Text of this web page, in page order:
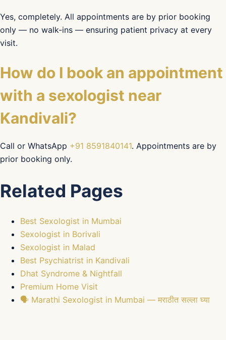
Yes, completely. All appointments are by prior booking
only — no walk-ins — ensuring patient privacy at every
visit.
How do I book an appointment
with a sexologist near
Kandivali?
Call or WhatsApp +91 8591840141. Appointments are by
prior booking only.
Related Pages
Best Sexologist in Mumbai
Sexologist in Borivali
Sexologist in Malad
Best Psychiatrist in Kandivali
Dhat Syndrome & Nightfall
Premium Home Visit
🗣️ Marathi Sexologist in Mumbai — मराठीत सल्ला घ्या